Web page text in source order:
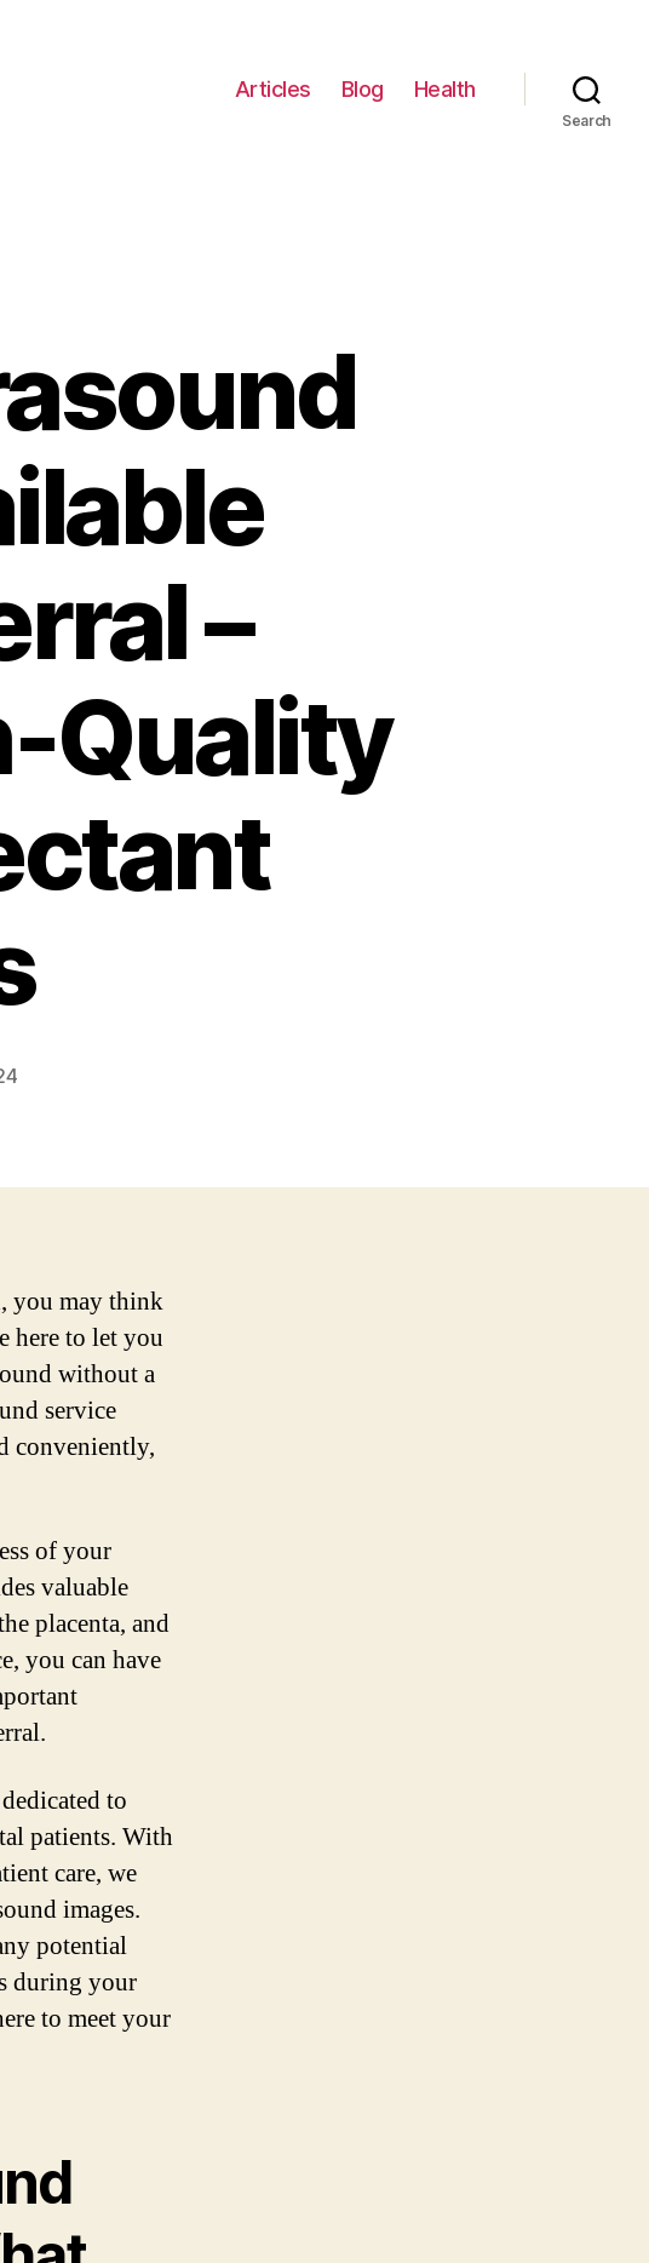
Articles Blog Health
Search
–
Quality
you may think
here to let you
without a
service
conveniently,
of your
valuable
placenta, and
you can have
to
patients. With
care, we
images.
potential
during your
to meet your